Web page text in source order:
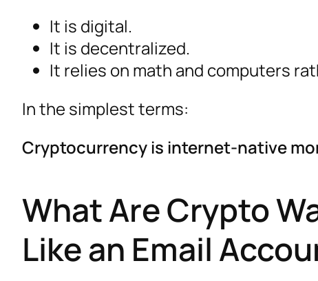
It is digital.
It is decentralized.
It relies on math and computers
In the simplest terms:
Cryptocurrency is internet-native
What Are Crypto
Like an Email